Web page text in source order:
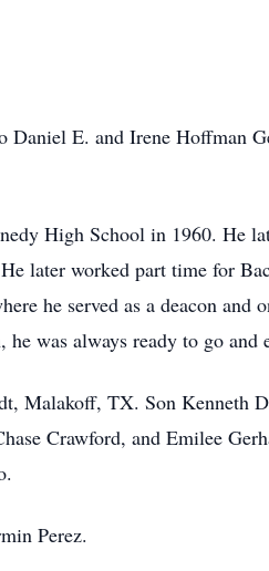
E. and Irene Hoffman
High School in 1960. He
later worked part time for
he served as a deacon and
was always ready to go and
Malakoff, TX. Son Kenneth
Crawford, and Emilee
Perez.